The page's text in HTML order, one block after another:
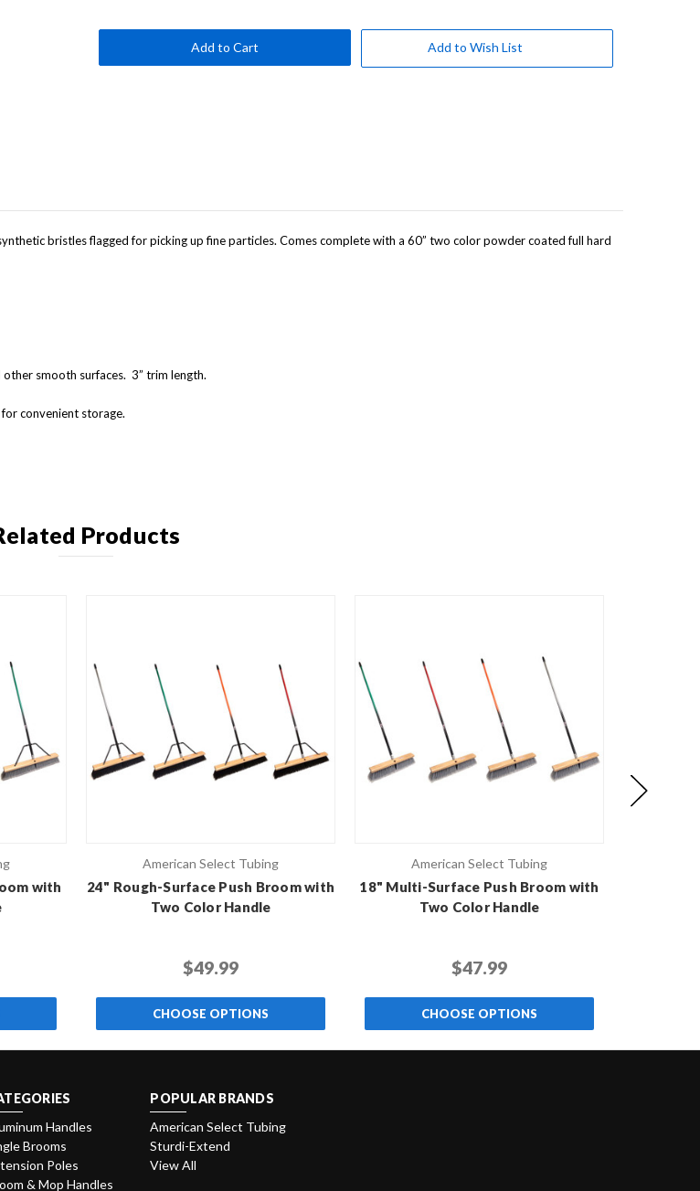
Smooth-
Broom
Smooth-
Surface
Broom
Add to Wish List
bristles flagged for picking up fine particles. Comes complete with a 60” two color powder coated full hard
smooth surfaces. 3” trim length.
convenient storage.
Products
with
American Select Tubing
24" Rough-Surface Push Broom with
Two Color Handle
$49.99
CHOOSE OPTIONS
American Select Tubing
18" Multi-Surface Push Broom with
Two Color Handle
$47.99
CHOOSE OPTIONS
Handles
Brooms
Poles
& Mop Handles
POPULAR BRANDS
American Select Tubing
Sturdi-Extend
View All